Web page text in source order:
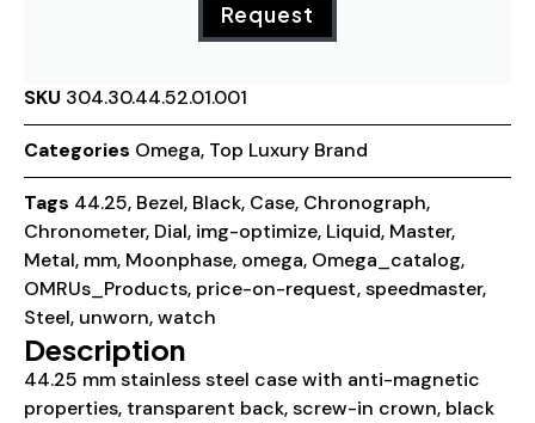
Request
SKU 304.30.44.52.01.001
Categories Omega, Top Luxury Brand
Tags 44.25, Bezel, Black, Case, Chronograph,
Chronometer, Dial, img-optimize, Liquid, Master,
Metal, mm, Moonphase, omega, Omega_catalog,
OMRUs_Products, price-on-request,speedmaster,
Steel, unworn,watch
Description
44.25 mm stainless steel case with anti-magnetic
properties, transparent back, screw-in crown, black